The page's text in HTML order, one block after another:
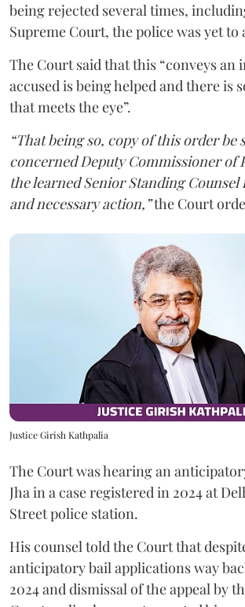
being rejected several times,
Supreme Court, the police was yet to
The Court said that this “conveys an
accused is being helped and there is
that meets the eye”.
“That being so, copy of this order be
concerned Deputy Commissioner of
the learned Senior Standing
and necessary action,”the Court
Justice Girish Kathpalia
The Court was hearing an
Jha in a case registered in 2024 at
Street police station.
His counsel told the Court that
anticipatory bail applications way
2024 and dismissal of the appeal by